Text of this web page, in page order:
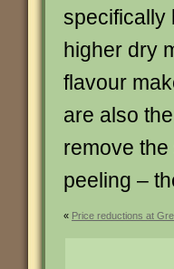
specifically
higher dry
flavour
are also
remove
peeling –
« Price reductions at